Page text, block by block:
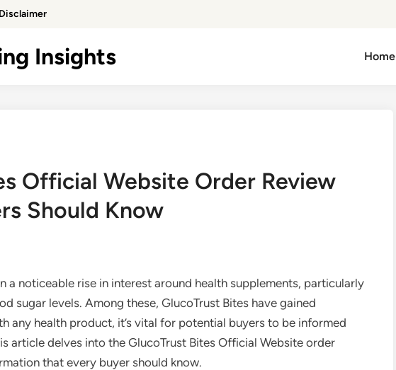
Disclaimer
Insights Home
Official Website Order Review
Should Know
a noticeable rise in interest around health supplements, particularly
sugar levels. Among these, GlucoTrust Bites have gained
any health product, it’s vital for potential buyers to be informed
article delves into the GlucoTrust Bites Official Website order
that every buyer should know.